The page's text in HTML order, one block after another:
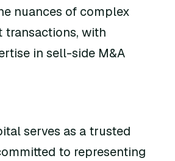
nuances of complex
transactions, with
in sell-side M&A
serves as a trusted
to representing